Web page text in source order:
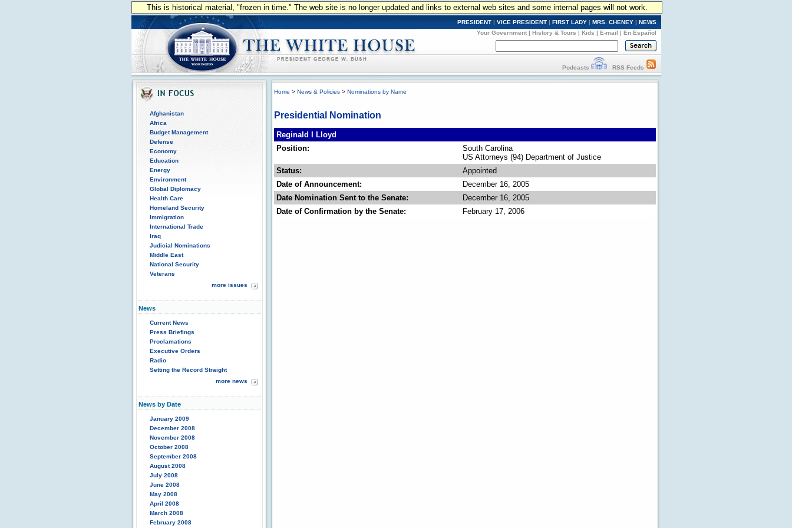
This is historical material, "frozen in time." The web site is no longer updated and links to external web sites and some internal pages will not work.
PRESIDENT | VICE PRESIDENT | FIRST LADY | MRS. CHENEY | NEWS
Your Government | History & Tours | Kids | E-mail | En Español
Podcasts RSS Feeds
Afghanistan
Africa
Budget Management
Defense
Economy
Education
Energy
Environment
Global Diplomacy
Health Care
Homeland Security
Immigration
International Trade
Iraq
Judicial Nominations
Middle East
National Security
Veterans
more issues
News
Current News
Press Briefings
Proclamations
Executive Orders
Radio
Setting the Record Straight
more news
News by Date
January 2009
December 2008
November 2008
October 2008
September 2008
August 2008
July 2008
June 2008
May 2008
April 2008
March 2008
February 2008
Home > News & Policies > Nominations by Name
Presidential Nomination
Reginald I Lloyd
Position:
South Carolina
US Attorneys (94) Department of Justice
Status:
Appointed
Date of Announcement:
December 16, 2005
Date Nomination Sent to the Senate:
December 16, 2005
Date of Confirmation by the Senate:
February 17, 2006